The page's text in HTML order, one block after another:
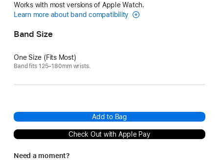
Works with most versions of Apple Watch.
Learn more about band compatibility
Band Size
One Size (Fits Most)
Band fits 125–180mm wrists.
Add to Bag
Check Out with Apple Pay
Need a moment?